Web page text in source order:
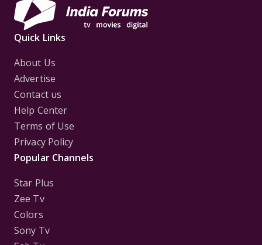
Quick Links
About Us
Advertise
Contact us
Help Center
Terms of Use
Privacy Policy
Popular Channels
Star Plus
Zee Tv
Colors
Sony Tv